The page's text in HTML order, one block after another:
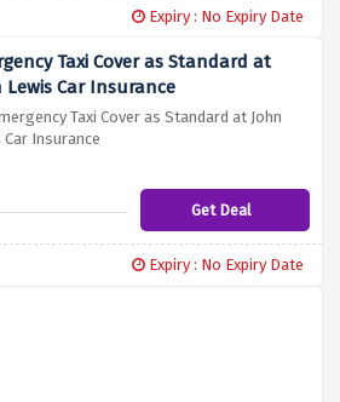
Expiry : No Expiry Date
Taxi Cover as Standard at
Lewis Car Insurance
Taxi Cover as Standard at John
Car Insurance
Get Deal
Expiry : No Expiry Date